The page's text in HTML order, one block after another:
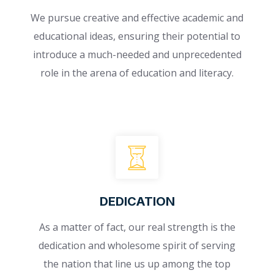
We pursue creative and effective academic and
educational ideas, ensuring their potential to
introduce a much-needed and unprecedented
role in the arena of education and literacy.
DEDICATION
As a matter of fact, our real strength is the
dedication and wholesome spirit of serving
the nation that line us up among the top